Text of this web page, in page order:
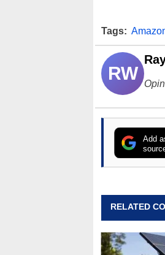
Tags:
RW
Add
RELATED